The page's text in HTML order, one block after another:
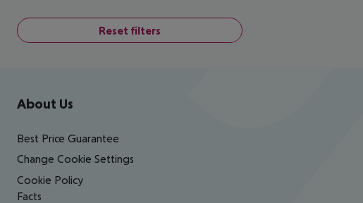
Reset filters
Footer navigation
About Us
Best Price Guarantee
Change Cookie Settings
Cookie Policy
Facts